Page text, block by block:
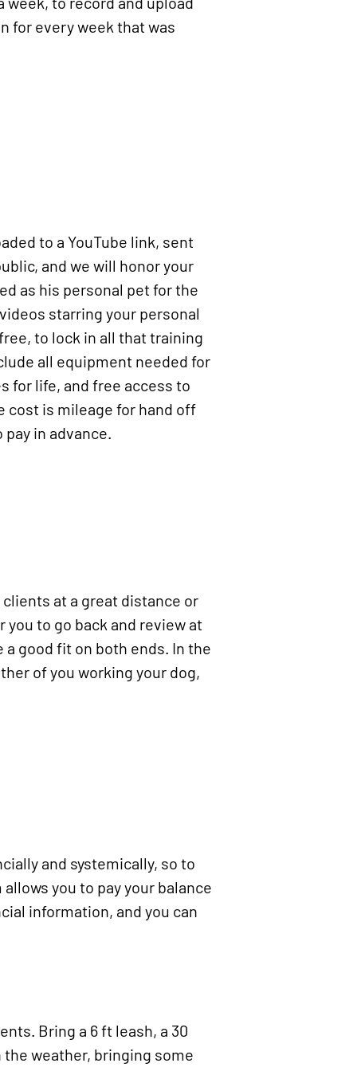
for every week that was
to a YouTube link, sent
and we will honor your
as his personal pet for the
starring your personal
to lock in all that training
all equipment needed for
for life, and free access to
cost is mileage for hand off
in advance.
at a great distance or
to go back and review at
good fit on both ends. In the
of you working your dog,
and systemically, so to
you to pay your balance
information, and you can
Bring a 6 ft leash, a 30
weather, bringing some